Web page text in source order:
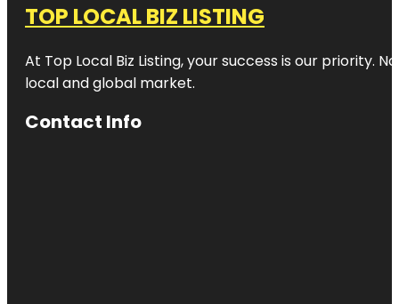
TOP LOCAL BIZ LISTING
At Top Local Biz Listing, your success is our priority.
local and global market.
Contact Info